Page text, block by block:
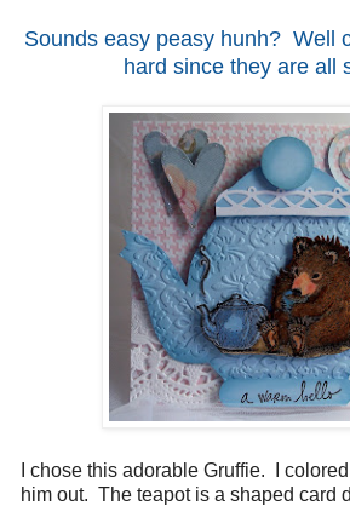
Sounds easy peasy hunh? Well
hard since they are all
I chose this adorable Gruffie. I
him out. The teapot is a shaped card